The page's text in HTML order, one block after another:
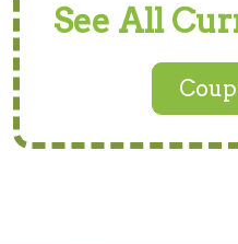
See All